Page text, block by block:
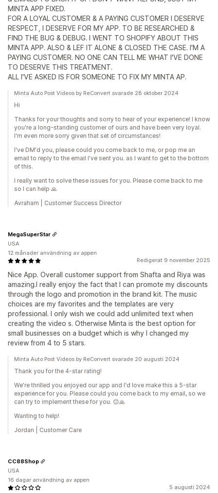
MINTA APP FIXED.
FOR A LOYAL CUSTOMER & A PAYING CUSTOMER I DESERVE
RESPECT, I DESERVE FOR MY APP. TO BE RESEARCHED &
FIND THE BUG & DEBUG. I WENT TO SHOPIFY ABOUT THIS
MINTA APP. ALSO & LEF IT ALONE & CLOSED THE CASE. I'M A
PAYING CUSTOMER. NO ONE CAN TELL ME WHAT I'VE DONE
TO DESERVE THIS TREATMENT.
ALL I'VE ASKED IS FOR SOMEONE TO FIX MY MINTA AP.
Minta Auto Post Videos by ReConvert svarade 28 oktober 2024
Hi
Thanks for your thoughts and sorry to hear of your experience! I know
you're a long-standing customer of ours and have been very loyal.
I'm even more sorry given that set of circumstances!
I've DM'd you, please could you come back to me, or pop me an
email to reply to the email I've sent you. as I want to get to the bottom
of this.
I really want to solve these issues for you. Please come back to me
so I can help 🙏
Avraham | Customer Success Director
Redigerat 9 november 2025
Nice App. Overall customer support from Shafta and Riya was
amazing.I really enjoy the fact that I can promote my discounts
through the logo and promotion in the brand kit. The music
choices are my favorites and the templates are very
professional. I only wish we could add unlimited text when
creating the video s. Otherwise Minta is the best option for
small businesses on a budget which is why I changed my
review from 4 to 5 stars.
MegaSuperStar
USA
12 månader användning av appen
Minta Auto Post Videos by ReConvert svarade 20 augusti 2024
Thank you for the 4-star rating!
We're thrilled you enjoyed our app and I'd love make this a 5-star
experience for you. Please could you come back to my email, so we
can try to implement these for you. 😊🙏
Wanting to help!
Jordan | Customer Care
5 augusti 2024
CC88Shop
USA
16 dagar användning av appen